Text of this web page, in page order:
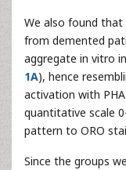
We also found that
from demented
aggregate in vitro
1A), hence
activation with
quantitative scale
pattern to ORO
Since the groups